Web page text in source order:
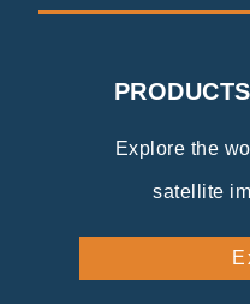
Explore the
satellite